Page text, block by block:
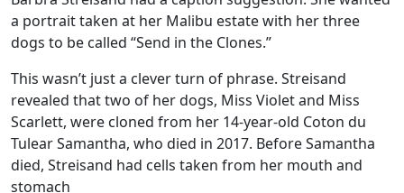
a portrait taken at her Malibu estate with her three
dogs to be called “Send in the Clones.”
This wasn’t just a clever turn of phrase. Streisand
revealed that two of her dogs, Miss Violet and Miss
Scarlett, were cloned from her 14-year-old Coton du
Tulear Samantha, who died in 2017. Before Samantha
died, Streisand had cells taken from her mouth and
stomach